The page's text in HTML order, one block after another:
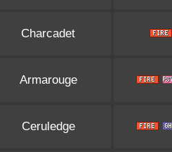
Charcadet
Armarouge
Ceruledge